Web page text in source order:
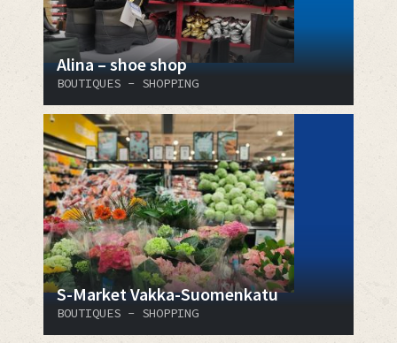
Alina – shoe shop
BOUTIQUES - SHOPPING
S-Market Vakka-Suomenkatu
BOUTIQUES - SHOPPING